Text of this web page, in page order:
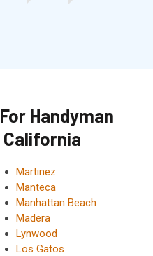
Handyman
Martinez
Manteca
Manhattan Beach
Madera
Lynwood
Los Gatos